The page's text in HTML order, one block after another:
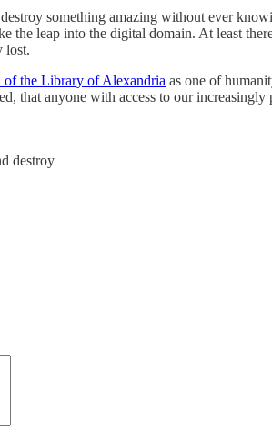
something amazing without ever
the leap into the digital domain. At least
lost.
of the Library of Alexandria as one of
that anyone with access to our
destroy